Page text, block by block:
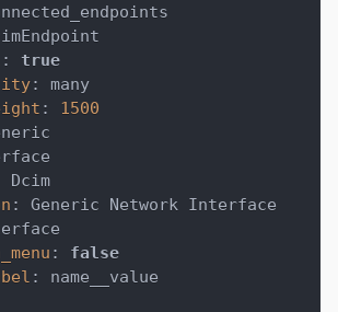
:
true
:
many
:
1500
Dcim
:
Generic Network Interface
:
false
:
name__value